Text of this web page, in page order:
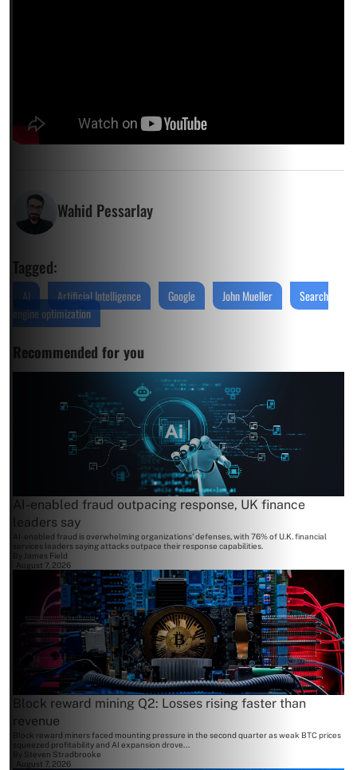
Wahid Pessarlay
Tagged:
AI Artificial Intelligence Google John Mueller
Search
engine optimization
Recommended for you
AI-enabled fraud outpacing response, UK finance
leaders say
AI-enabled fraud is overwhelming organizations' defenses, with 76% of U.K. financial
services leaders saying attacks outpace their response capabilities.
By James Field
August 7, 2026
Block reward mining Q2: Losses rising faster than
revenue
Block reward miners faced mounting pressure in the second quarter as weak BTC prices
squeezed profitability and AI expansion drove...
Steven Stradbrooke
August 7, 2026